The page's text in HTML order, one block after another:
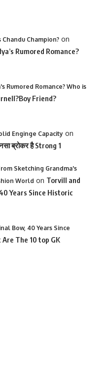
Champion? on
Rumored Romance?
Rumored Romance? Who is
Friend?
Enginge Capacity on
ब्रोकर है Strong 1
Sketching Grandma's
World on Torvill and
Years Since Historic
Bow, 40 Years Since
The 10 top GK